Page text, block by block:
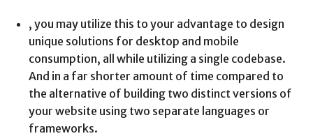
, you may utilize this to your advantage to design
unique solutions for desktop and mobile
consumption, all while utilizing a single codebase.
And in a far shorter amount of time compared to
the alternative of building two distinct versions of
your website using two separate languages or
frameworks.